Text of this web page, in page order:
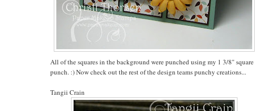
All of the squares in the background were punched using my 1 3/8" square
punch. :) Now check out the rest of the design teams punchy creations...
Tangii Crain